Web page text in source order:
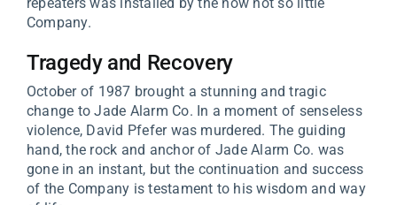
Company.
Tragedy and Recovery
October of 1987 brought a stunning and tragic
change to Jade Alarm Co. In a moment of senseless
violence, David Pfefer was murdered. The guiding
hand, the rock and anchor of Jade Alarm Co. was
gone in an instant, but the continuation and success
of the Company is testament to his wisdom and way